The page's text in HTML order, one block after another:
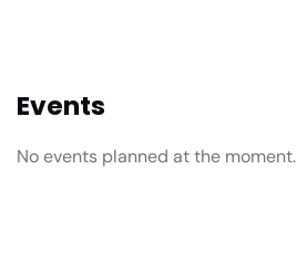
Events
No events planned at the moment.